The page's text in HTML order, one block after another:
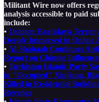
Militant Wire now offers
analysis accessible to paid
include:
• October Bratislava Terror
Deeply Immersed in Online
• Al-Shabaab Continues
Report on Chinese
• Turkistan Islamic Party
in "Occupied" Xinjiang,
Killed in Residential
Revenge